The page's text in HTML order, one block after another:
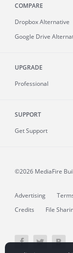
COMPARE
Dropbox Alternative
Google Drive
UPGRADE
Professional
SUPPORT
Get Support
©2026 MediaFire
Advertising
Credits
File